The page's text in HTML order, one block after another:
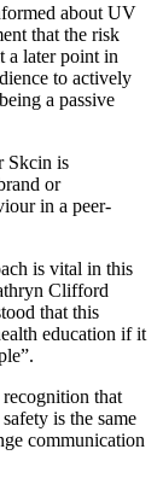
about UV
that the risk
a later point in
to actively
a passive
Skcin is
or
in a peer-
is vital in this
Clifford
that this
education if it
that
is the same
communication